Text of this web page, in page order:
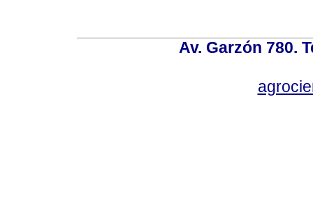
Av. Garzón 780.